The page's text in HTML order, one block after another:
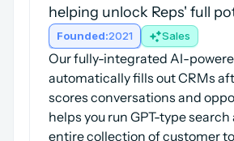
helping unlock Reps' full
Founded:2021 Sales
Our fully-integrated AI-
automatically fills out CRMs
scores conversations and
helps you run GPT-type search
entire collection of customer